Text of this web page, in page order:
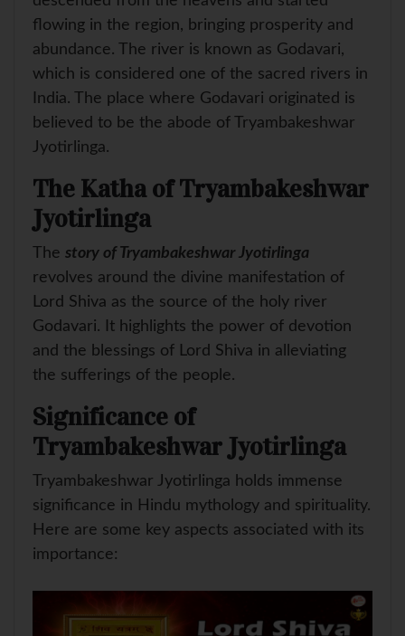
flowing in the region, bringing prosperity and
abundance. The river is known as Godavari,
which is considered one of the sacred rivers in
India. The place where Godavari originated is
believed to be the abode of Tryambakeshwar
Jyotirlinga.
The Katha of Tryambakeshwar
Jyotirlinga
The story of Tryambakeshwar Jyotirlinga
revolves around the divine manifestation of
Lord Shiva as the source of the holy river
Godavari. It highlights the power of devotion
and the blessings of Lord Shiva in alleviating
the sufferings of the people.
Significance of
Tryambakeshwar Jyotirlinga
Tryambakeshwar Jyotirlinga holds immense
significance in Hindu mythology and spirituality.
Here are some key aspects associated with its
importance: